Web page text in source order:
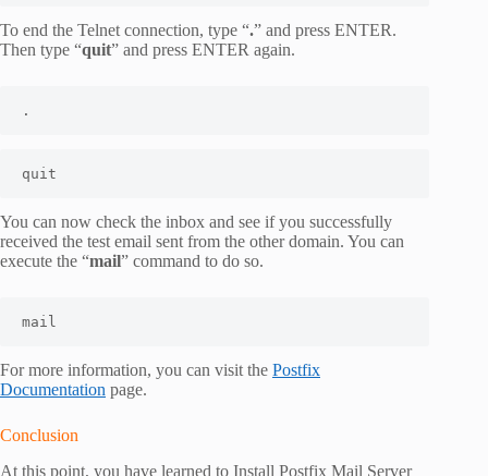
To end the Telnet connection, type “.” and press ENTER.
Then type “quit” and press ENTER again.
.
quit
You can now check the inbox and see if you successfully
received the test email sent from the other domain. You can
execute the “mail” command to do so.
mail
For more information, you can visit the Postfix
Documentation page.
Conclusion
At this point, you have learned to Install Postfix Mail Server